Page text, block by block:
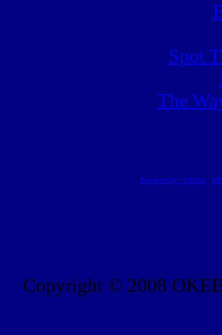
Spot
The
Powered by : Okebiz|
Copyright © 2008